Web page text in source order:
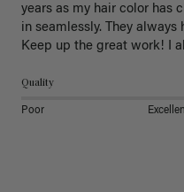
years as my hair color has
in seamlessly. They
Keep up the great work! I
Quality
Poor